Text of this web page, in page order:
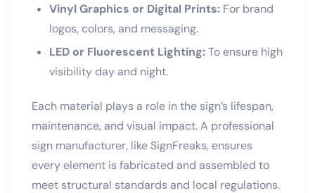
Vinyl Graphics or Digital Prints: For brand
logos, colors, and messaging.
LED or Fluorescent Lighting:To ensure high
visibility day and night.
Each material plays a role in the sign’s lifespan,
maintenance, and visual impact. A professional
sign manufacturer, like SignFreaks, ensures
every element is fabricated and assembled to
meet structural standards and local regulations.